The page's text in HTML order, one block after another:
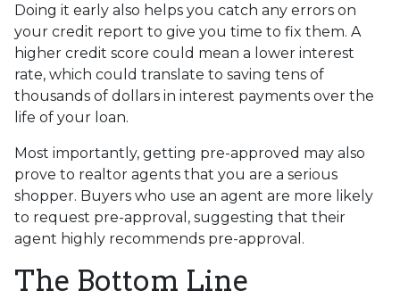
Doing it early also helps you catch any errors on
your credit report to give you time to fix them. A
higher credit score could mean a lower interest
rate, which could translate to saving tens of
thousands of dollars in interest payments over the
life of your loan.
Most importantly, getting pre-approved may also
prove to realtor agents that you are a serious
shopper. Buyers who use an agent are more likely
to request pre-approval, suggesting that their
agent highly recommends pre-approval.
The Bottom Line